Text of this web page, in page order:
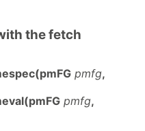
the fetch
pmfg,
pmfg,